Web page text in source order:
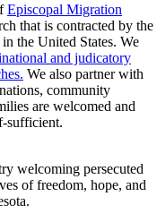
Episcopal Migration
that is contracted by the
the United States. We
and judicatory
We also partner with
community
are welcomed and
sufficient.
welcoming persecuted
of freedom, hope, and